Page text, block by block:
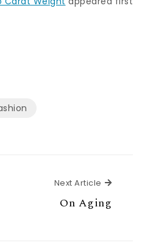
Next Article Next
On Aging